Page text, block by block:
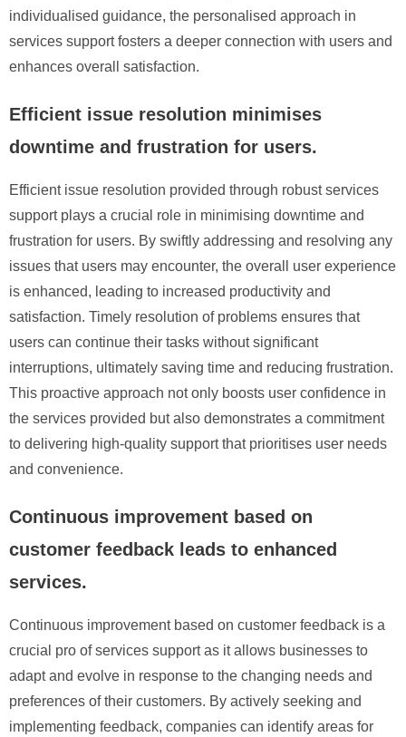
individualised guidance, the personalised approach in
services support fosters a deeper connection with users and
enhances overall satisfaction.
Efficient issue resolution minimises
downtime and frustration for users.
Efficient issue resolution provided through robust services
support plays a crucial role in minimising downtime and
frustration for users. By swiftly addressing and resolving any
issues that users may encounter, the overall user experience
is enhanced, leading to increased productivity and
satisfaction. Timely resolution of problems ensures that
users can continue their tasks without significant
interruptions, ultimately saving time and reducing frustration.
This proactive approach not only boosts user confidence in
the services provided but also demonstrates a commitment
to delivering high-quality support that prioritises user needs
and convenience.
Continuous improvement based on
customer feedback leads to enhanced
services.
Continuous improvement based on customer feedback is a
crucial pro of services support as it allows businesses to
adapt and evolve in response to the changing needs and
preferences of their customers. By actively seeking and
implementing feedback, companies can identify areas for